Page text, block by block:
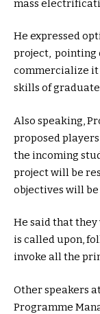
mass
He expressed
project, pointing
commercialize
skills of
Also speaking,
proposed
the incoming
project will be
objectives will be
He said that
is called upon,
invoke all the
Other speakers
Programme